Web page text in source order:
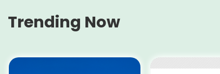
Trending Now